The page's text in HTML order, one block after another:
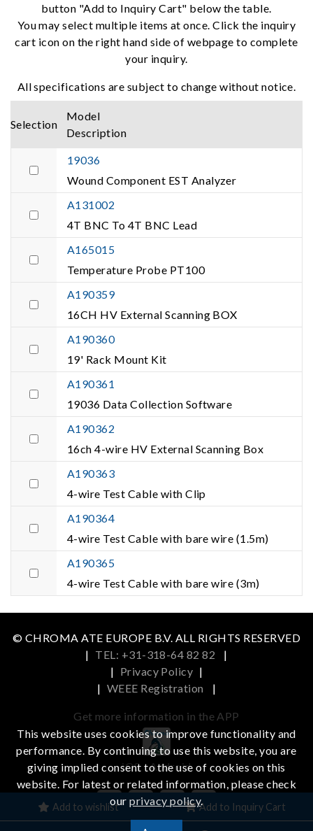
button "Add to Inquiry Cart" below the table.
You may select multiple items at once. Click the inquiry
cart icon on the right hand side of webpage to complete
your inquiry.
All specifications are subject to change without notice.
Selection
Model
Description
19036
Wound Component EST Analyzer
A131002
4T BNC To 4T BNC Lead
A165015
Temperature Probe PT100
A190359
16CH HV External Scanning BOX
A190360
19' Rack Mount Kit
A190361
19036 Data Collection Software
A190362
16ch 4-wire HV External Scanning Box
A190363
4-wire Test Cable with Clip
A190364
4-wire Test Cable with bare wire (1.5m)
A190365
4-wire Test Cable with bare wire (3m)
Add to wishlist Add to Inquiry Cart
© CHROMA ATE EUROPE B.V. ALL RIGHTS RESERVED
| TEL: +31-318-64 82 82
|
| Privacy Policy |
| WEEE Registration |
Get more information in the APP
iOS Android
This website uses cookies to improve functionality and
performance. By continuing to use this website, you are
giving implied consent to the use of cookies on this
website. For latest or related information, please check
ourprivacy policy.